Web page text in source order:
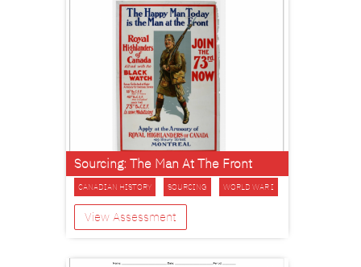
Sourcing: The Man At The Front
CANADIAN HISTORY SOURCING WORLD WAR I
View Assessment